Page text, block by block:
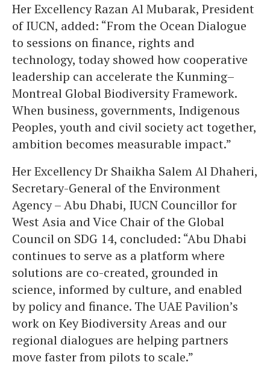
Her Excellency Razan Al Mubarak, President
of IUCN, added: “From the Ocean Dialogue
to sessions on finance, rights and
technology, today showed how cooperative
leadership can accelerate the Kunming–
Montreal Global Biodiversity Framework.
When business, governments, Indigenous
Peoples, youth and civil society act together,
ambition becomes measurable impact.”
Her Excellency Dr Shaikha Salem Al Dhaheri,
Secretary-General of the Environment
Agency – Abu Dhabi, IUCN Councillor for
West Asia and Vice Chair of the Global
Council on SDG 14, concluded: “Abu Dhabi
continues to serve as a platform where
solutions are co-created, grounded in
science, informed by culture, and enabled
by policy and finance. The UAE Pavilion’s
work on Key Biodiversity Areas and our
regional dialogues are helping partners
move faster from pilots to scale.”